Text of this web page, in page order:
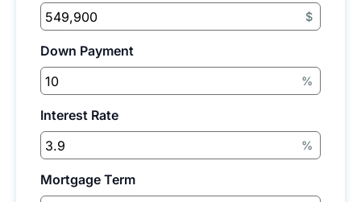
$
Down Payment
%
Interest Rate
%
Mortgage Term